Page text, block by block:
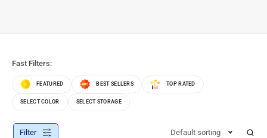
Fast Filters:
FEATURED BEST SELLERS TOP RATED
SELECT COLOR SELECT STORAGE
Filter Default sorting